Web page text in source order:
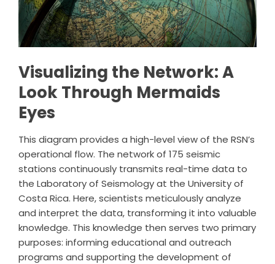
Visualizing the Network: A
Look Through Mermaids
Eyes
This diagram provides a high-level view of the RSN’s
operational flow. The network of 175 seismic
stations continuously transmits real-time data to
the Laboratory of Seismology at the University of
Costa Rica. Here, scientists meticulously analyze
and interpret the data, transforming it into valuable
knowledge. This knowledge then serves two primary
purposes: informing educational and outreach
programs and supporting the development of